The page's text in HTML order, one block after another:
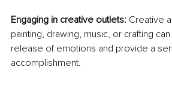
Engaging in creative outlets: Creative
painting, drawing, music, or crafting
release of emotions and provide a
accomplishment.